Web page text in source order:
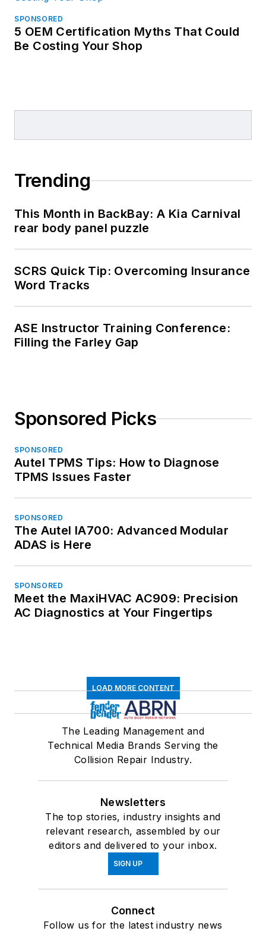
SPONSORED
5 OEM Certification Myths That Could
Be Costing Your Shop
Trending
This Month in BackBay: A Kia Carnival
rear body panel puzzle
SCRS Quick Tip: Overcoming Insurance
Word Tracks
ASE Instructor Training Conference:
Filling the Farley Gap
Sponsored Picks
SPONSORED
Autel TPMS Tips: How to Diagnose
TPMS Issues Faster
SPONSORED
The Autel IA700: Advanced Modular
ADAS is Here
SPONSORED
Meet the MaxiHVAC AC909: Precision
AC Diagnostics at Your Fingertips
LOAD MORE CONTENT
The Leading Management and
Technical Media Brands Serving the
Collision Repair Industry.
Newsletters
The top stories, industry insights and
relevant research, assembled by our
editors and delivered to your inbox.
SIGN UP
Connect
Follow us for the latest industry news